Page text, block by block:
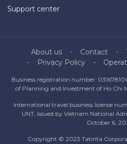
Support center
About us Contact
Privacy Policy
Business registration number:
of Planning and Investment of Ho Chi
International travel business license
UNT, issued by Vietnam National
October 6,
Copyright © 2023 Tatinta